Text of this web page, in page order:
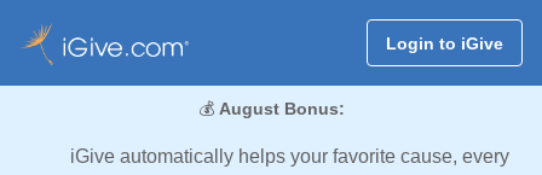
Login to iGive
💰 August Bonus:
iGive automatically helps your favorite cause, every